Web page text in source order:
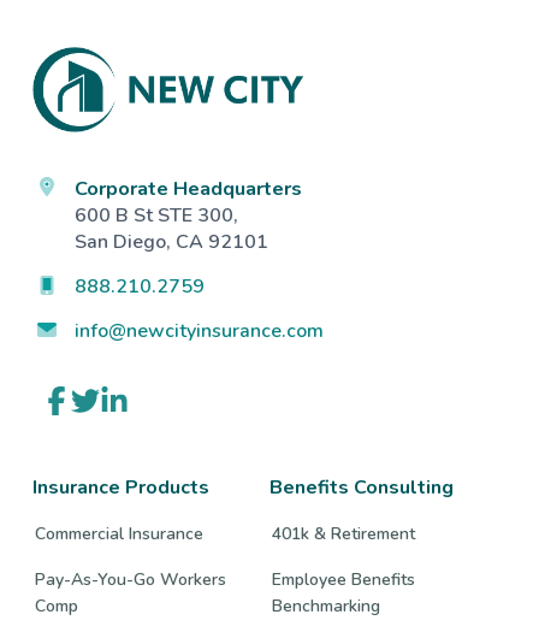
Footer
Corporate Headquarters
600 B St STE 300,
San Diego, CA 92101
888.210.2759
info@newcityinsurance.com
Link
to
Link
to
Link
to
Insurance Products
Commercial Insurance
Pay-As-You-Go Workers
Comp
Benefits Consulting
401k & Retirement
Employee Benefits
Benchmarking